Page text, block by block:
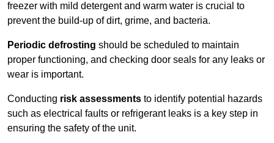
freezer with mild detergent and warm water is crucial to
prevent the build-up of dirt, grime, and bacteria.
Periodic defrosting should be scheduled to maintain
proper functioning, and checking door seals for any leaks or
wear is important.
Conducting risk assessments to identify potential hazards
such as electrical faults or refrigerant leaks is a key step in
ensuring the safety of the unit.